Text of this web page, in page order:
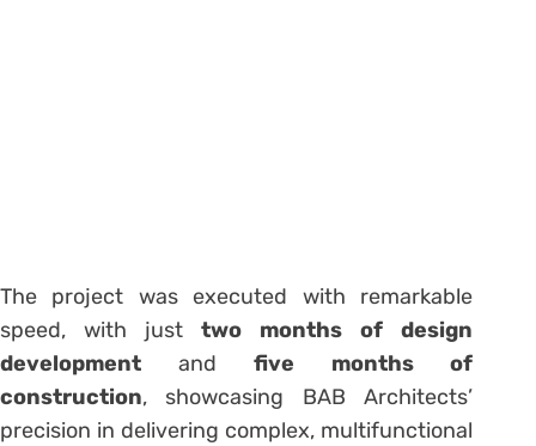
The project was executed with remarkable
speed, with justtwo months of design
development and five months of
construction, showcasing BAB Architects’
precision in delivering complex, multifunctional